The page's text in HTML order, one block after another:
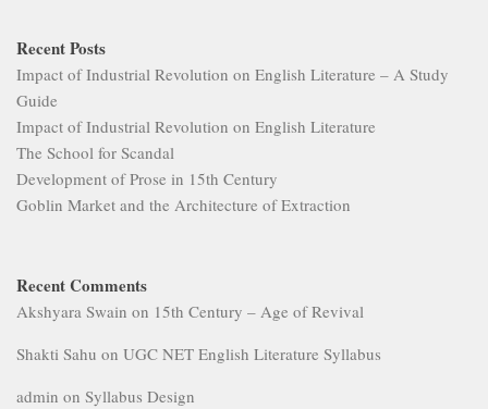
Recent Posts
Impact of Industrial Revolution on English Literature – A Study
Guide
Impact of Industrial Revolution on English Literature
The School for Scandal
Development of Prose in 15th Century
Goblin Market and the Architecture of Extraction
Recent Comments
Akshyara Swain on 15th Century – Age of Revival
Shakti Sahu on UGC NET English Literature Syllabus
admin on Syllabus Design